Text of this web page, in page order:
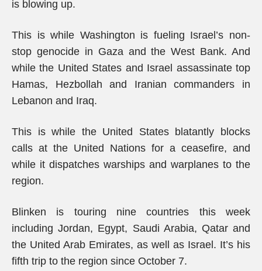
is blowing up.
This is while Washington is fueling Israel’s non-
stop genocide in Gaza and the West Bank. And
while the United States and Israel assassinate top
Hamas, Hezbollah and Iranian commanders in
Lebanon and Iraq.
This is while the United States blatantly blocks
calls at the United Nations for a ceasefire, and
while it dispatches warships and warplanes to the
region.
Blinken is touring nine countries this week
including Jordan, Egypt, Saudi Arabia, Qatar and
the United Arab Emirates, as well as Israel. It’s his
fifth trip to the region since October 7.